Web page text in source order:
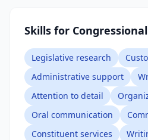
Skills for
Legislative research
Administrative support
Attention to detail
Oral communication
Constituent services